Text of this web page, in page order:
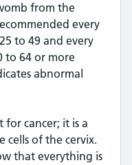
from the
every
to 49 and every
to 64 or more
abnormal
for cancer; it is a
cells of the cervix.
that everything is